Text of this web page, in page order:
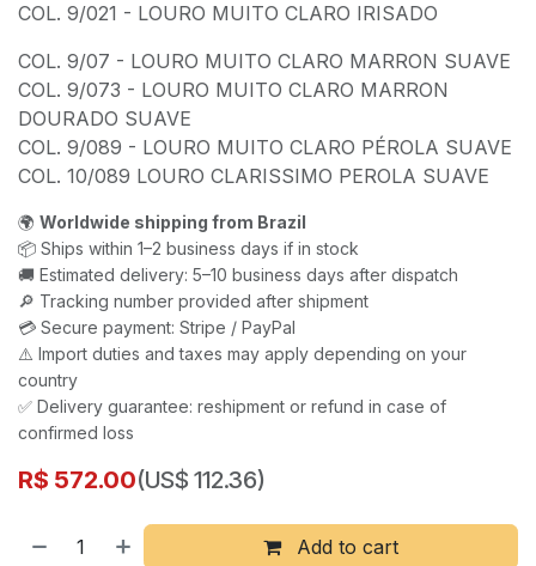
COL. 9/021 - LOURO MUITO CLARO IRISADO
COL. 9/07 - LOURO MUITO CLARO MARRON SUAVE
COL. 9/073 - LOURO MUITO CLARO MARRON
DOURADO SUAVE
COL. 9/089 - LOURO MUITO CLARO PÉROLA SUAVE
COL. 10/089 LOURO CLARISSIMO PEROLA SUAVE
🌍 Worldwide shipping from Brazil
📦 Ships within 1–2 business days if in stock
🚚 Estimated delivery: 5–10 business days after dispatch
🔎 Tracking number provided after shipment
💳 Secure payment: Stripe / PayPal
⚠️ Import duties and taxes may apply depending on your
country
✅ Delivery guarantee: reshipment or refund in case of
confirmed loss
R$ 572.00(US$ 112.36)
Add to cart